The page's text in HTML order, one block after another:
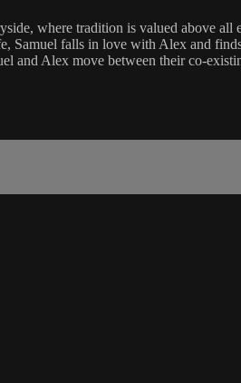
where tradition is valued above all
Samuel falls in love with Alex and
and Alex move between their co-